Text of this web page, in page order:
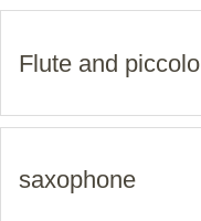
Flute and piccolo
saxophone